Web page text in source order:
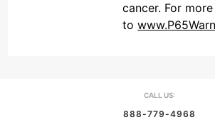
cancer. For
to
CALL US:
888-779-4968